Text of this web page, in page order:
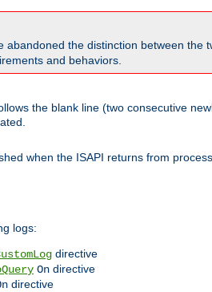
the distinction between the
and behaviors.
the blank line (two consecutive
when the ISAPI returns from
logs:
directive
On directive
directive